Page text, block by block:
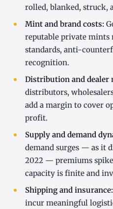
rolled, blanked, struck,
Mint and brand costs:
reputable private
standards, anti-
recognition.
Distribution and dealer
distributors,
add a margin to cover
profit.
Supply and demand
demand surges — as it
2022 — premiums
capacity is finite and
Shipping and insurance:
incur meaningful